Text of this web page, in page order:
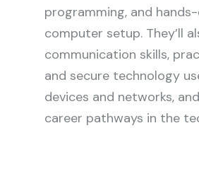
programming, and
computer setup. They’ll
communication skills,
and secure technology
devices and networks,
career pathways in the